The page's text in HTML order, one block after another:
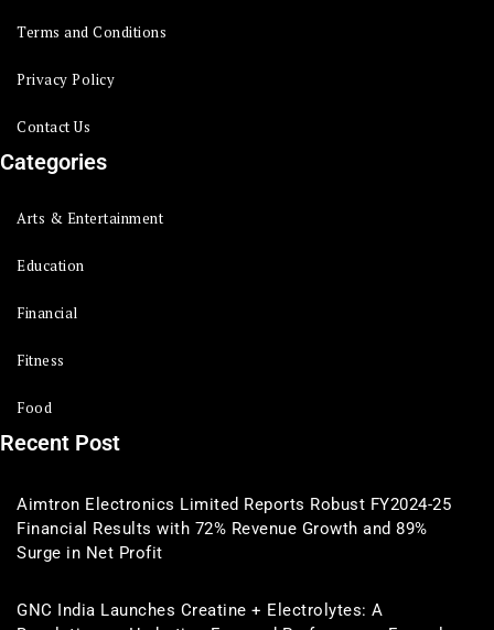
Terms and Conditions
Privacy Policy
Contact Us
Categories
Arts & Entertainment
Education
Financial
Fitness
Food
Recent Post
Aimtron Electronics Limited Reports Robust FY2024-25
Financial Results with 72% Revenue Growth and 89%
Surge in Net Profit
GNC India Launches Creatine + Electrolytes: A